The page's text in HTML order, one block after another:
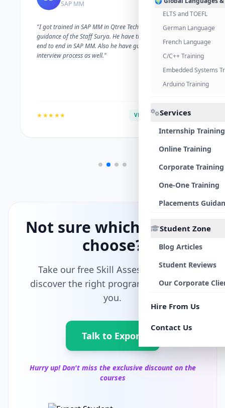
ELTS and TOEFL
German Language
French Language
C/C++ Training
Embedded Systems
Arduino Training
Services
Internship Training
Online Training
Corporate Training
One-One Training
Placements
Student Zone
Blog Articles
Student Reviews
Our Corporate
Hire From Us
Contact Us
SAP MM
"I got trained in SAP MM in Qtree Technologies. With the
guidance of the Staff Surya. He have trained me well on
end to end in SAP MM. Also he have guided me with the
interview process as well."
★★★★★ VERIFIED ALUMNI
Not sure which path to
choose?
Take our free Skill Assessment and
discover the right program tailored for
you.
Talk to Export
Hurry up! Don't miss the exclusive discount on the
courses